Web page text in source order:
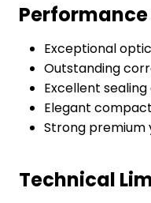
Exceptional
Outstanding
Excellent
Elegant
Strong premium
Technical